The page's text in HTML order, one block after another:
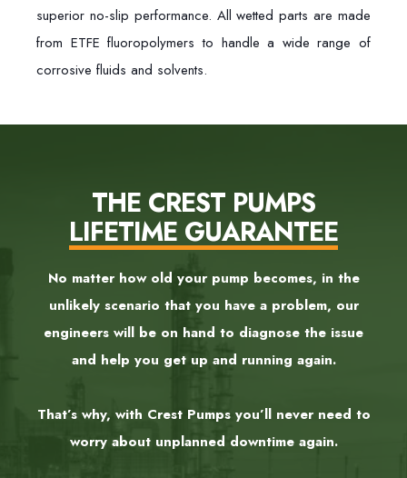
superior no-slip performance. All wetted parts are made
from ETFE fluoropolymers to handle a wide range of
corrosive fluids and solvents.
THE CREST PUMPS
LIFETIME GUARANTEE
No matter how old your pump becomes, in the
unlikely scenario that you have a problem, our
engineers will be on hand to diagnose the issue
and help you get up and running again.
That’s why, with Crest Pumps you’ll never need to
worry about unplanned downtime again.